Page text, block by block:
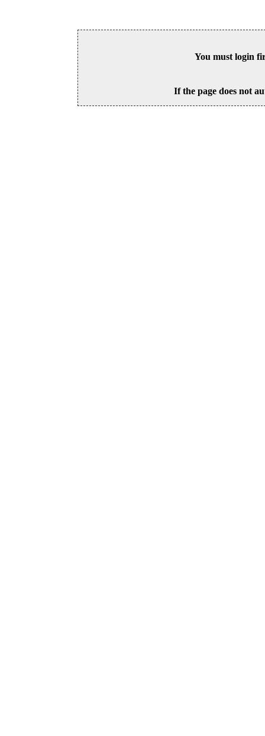
You must login
If the page does not